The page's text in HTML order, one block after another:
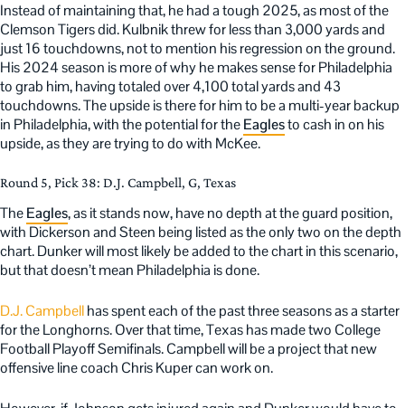
Instead of maintaining that, he had a tough 2025, as most of the
Clemson Tigers did. Kulbnik threw for less than 3,000 yards and
just 16 touchdowns, not to mention his regression on the ground.
His 2024 season is more of why he makes sense for Philadelphia
to grab him, having totaled over 4,100 total yards and 43
touchdowns. The upside is there for him to be a multi-year backup
in Philadelphia, with the potential for theEaglesto cash in on his
upside, as they are trying to do with McKee.
Round 5, Pick 38: D.J. Campbell, G, Texas
TheEagles, as it stands now, have no depth at the guard position,
with Dickerson and Steen being listed as the only two on the depth
chart. Dunker will most likely be added to the chart in this scenario,
but that doesn’t mean Philadelphia is done.
D.J. Campbellhas spent each of the past three seasons as a starter
for the Longhorns. Over that time, Texas has made two College
Football Playoff Semifinals. Campbell will be a project that new
offensive line coach Chris Kuper can work on.